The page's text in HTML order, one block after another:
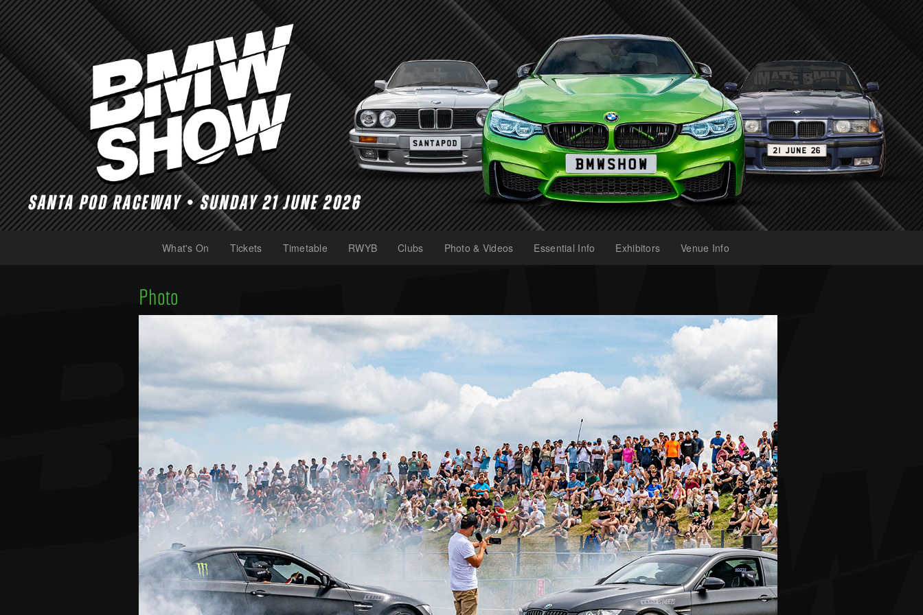
What's On(current)Tickets(current)Timetable(current)RWYB (current)
Clubs (current)
Photo & Videos
(current) Essential Info
(current) Exhibitors(current)Venue Info(current)
Photo